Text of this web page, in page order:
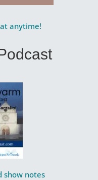
anytime!
show notes